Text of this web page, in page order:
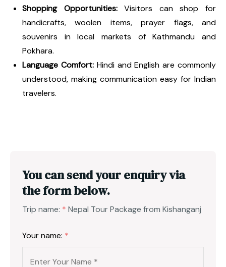
Shopping Opportunities:Visitors can shop for
handicrafts, woolen items, prayer flags, and
souvenirs in local markets of Kathmandu and
Pokhara.
Language Comfort:Hindi and English are commonly
understood, making communication easy for Indian
travelers.
You can send your enquiry via
the form below.
Trip name: * Nepal Tour Package from Kishanganj
Your name: *